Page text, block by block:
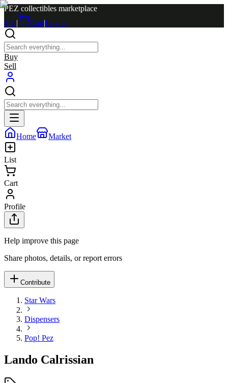
PEZ collectibles marketplace
Sell| Cart|Log in
Buy
Sell
Home Market
List
Cart
Profile
Help improve this page
Share photos, details, or report errors
Contribute
Star Wars
Dispensers
Pop! Pez
Lando Calrissian